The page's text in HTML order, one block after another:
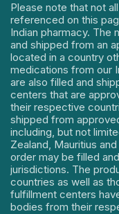
Please note that not
referenced on this
Indian pharmacy. The
and shipped from an
located in a country
medications from our
are also filled and
centers that are
their respective
shipped from
including, but not
Zealand, Mauritius
order may be filled
jurisdictions. The
countries as well as
fulfillment centers
bodies from their